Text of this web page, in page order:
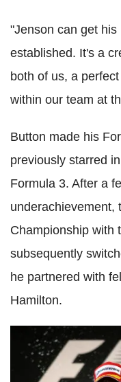
"Jenson can get
established. It's a
both of us, a
within our team at
Button made his
previously starred
Formula 3. After a
underachievement,
Championship with
subsequently
he partnered with
Hamilton.